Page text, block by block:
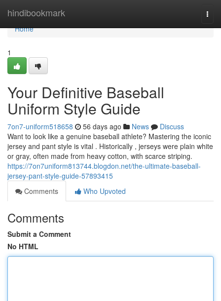
hindibookmark
Home
Home
1
Your Definitive Baseball
Uniform Style Guide
7on7-uniform518658 56 days ago News
Discuss
Want to look like a genuine baseball athlete? Mastering the iconic
jersey and pant style is vital . Historically , jerseys were plain white
or gray, often made from heavy cotton, with scarce striping.
https://7on7uniform813744.blogdon.net/the-ultimate-baseball-
jersey-pant-style-guide-57893415
Comments
Who Upvoted
Comments
Submit a Comment
No HTML